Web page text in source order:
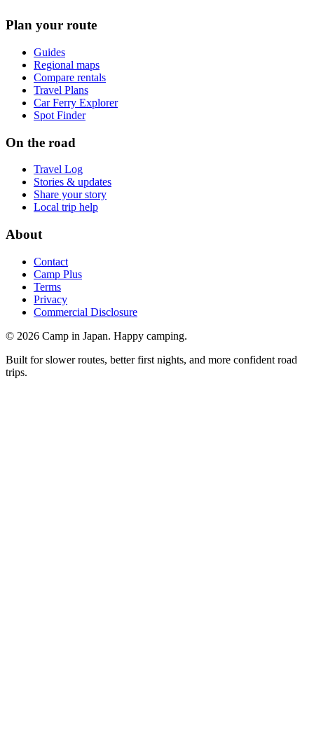
Plan your route
Guides
Regional maps
Compare rentals
Travel Plans
Car Ferry Explorer
Spot Finder
On the road
Travel Log
Stories & updates
Share your story
Local trip help
About
Contact
Camp Plus
Terms
Privacy
Commercial Disclosure
© 2026 Camp in Japan. Happy camping.
Built for slower routes, better first nights, and more confident road
trips.